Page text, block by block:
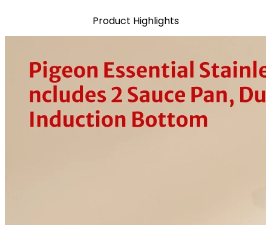
Product Highlights